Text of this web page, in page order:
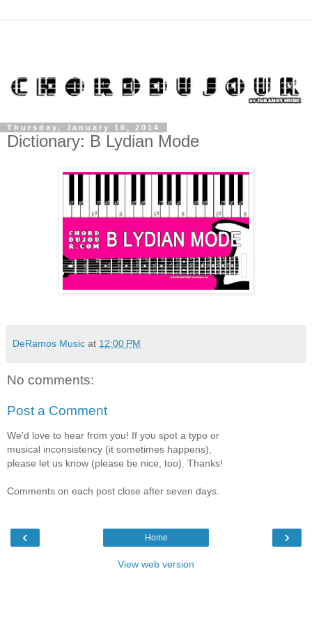
Thursday, January 16, 2014
Dictionary: B Lydian Mode
DeRamos Music at 12:00 PM
No comments:
Post a Comment
We'd love to hear from you! If you spot a typo or
musical inconsistency (it sometimes happens),
please let us know (please be nice, too). Thanks!
Comments on each post close after seven days.
‹ ›
Home
View web version